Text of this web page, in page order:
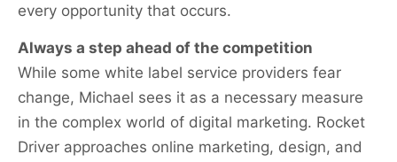
every opportunity that occurs.
Always a step ahead of the competition
While some white label service providers fear
change, Michael sees it as a necessary measure
in the complex world of digital marketing. Rocket
Driver approaches online marketing, design, and